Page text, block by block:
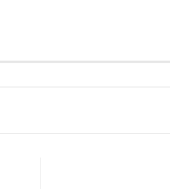
Create a new account
Forgot password?